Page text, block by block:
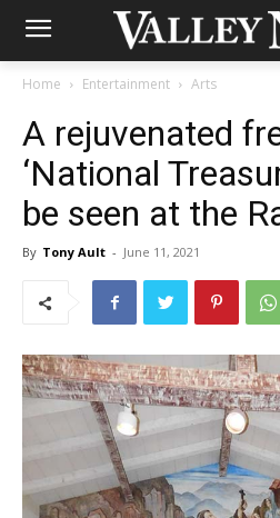
Home Entertainment Arts
A rejuvenated
‘National
be seen at the
By Tony Ault - June 11, 2021